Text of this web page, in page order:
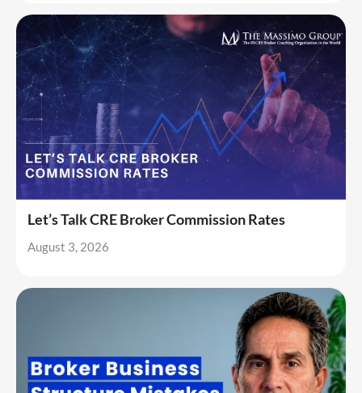
Let’s Talk CRE Broker Commission Rates
August 3, 2026